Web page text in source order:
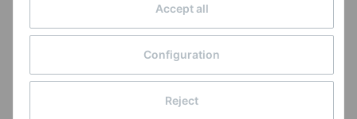
alloy rear end: Type 1,
extra hanger included
Withdrawal Form
History
True Riding
Sign up for our newsletter to stay up to date on new
features and releases.
Copyright © 2026
Alutech GmbH
All rights reserved
Withdraw from contract
Accept all
Configuration
Reject